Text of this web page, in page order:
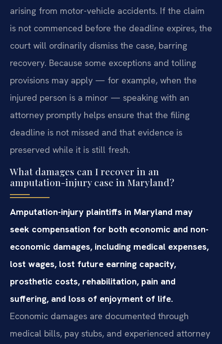
arising from motor-vehicle accidents. If the claim
is not commenced before the deadline expires, the
court will ordinarily dismiss the case, barring
recovery. Because some exceptions and tolling
provisions may apply — for example, when the
injured person is a minor — speaking with an
attorney promptly helps ensure that the filing
deadline is not missed and that evidence is
preserved while it is still fresh.
What damages can I recover in an
amputation-injury case in Maryland?
Amputation-injury plaintiffs in Maryland may
seek compensation for both economic and non-
economic damages, including medical expenses,
lost wages, lost future earning capacity,
prosthetic costs, rehabilitation, pain and
suffering, and loss of enjoyment of life.
Economic damages are documented through
medical bills, pay stubs, and experienced attorney